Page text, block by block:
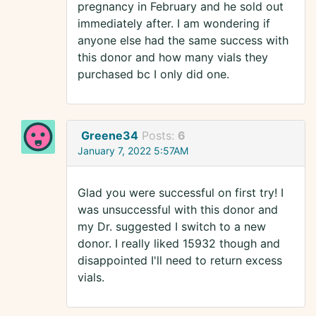
pregnancy in February and he sold out
immediately after. I am wondering if
anyone else had the same success with
this donor and how many vials they
purchased bc I only did one.
Greene34 Posts: 6
January 7, 2022 5:57AM
Glad you were successful on first try! I
was unsuccessful with this donor and
my Dr. suggested I switch to a new
donor. I really liked 15932 though and
disappointed I'll need to return excess
vials.